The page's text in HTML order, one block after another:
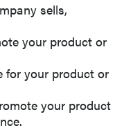
sells,
your product or
for your product or
your product